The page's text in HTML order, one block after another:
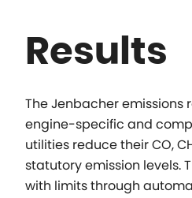
Results
The Jenbacher emissions
engine-specific and
utilities reduce their CO,
statutory emission levels.
with limits through